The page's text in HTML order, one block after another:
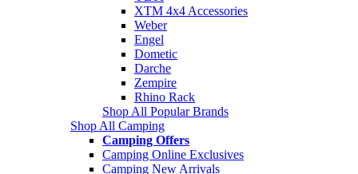
XTM 4x4 Accessories
Weber
Engel
Dometic
Darche
Zempire
Rhino Rack
Shop All Popular Brands
Shop All Camping
Camping Offers
Camping Online Exclusives
Camping New Arrivals